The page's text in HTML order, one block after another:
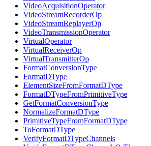
VideoAcquisitionOperator
VideoStreamRecorderOp
VideoStreamReplayerOp
VideoTransmissionOperator
VirtualOperator
VirtualReceiverOp
VirtualTransmitterOp
FormatConversionType
FormatDType
ElementSizeFromFormatDType
FormatDTypeFromPrimitiveType
GetFormatConversionType
NormalizeFormatDType
PrimitiveTypeFromFormatDType
ToFormatDType
VerifyFormatDTypeChannels